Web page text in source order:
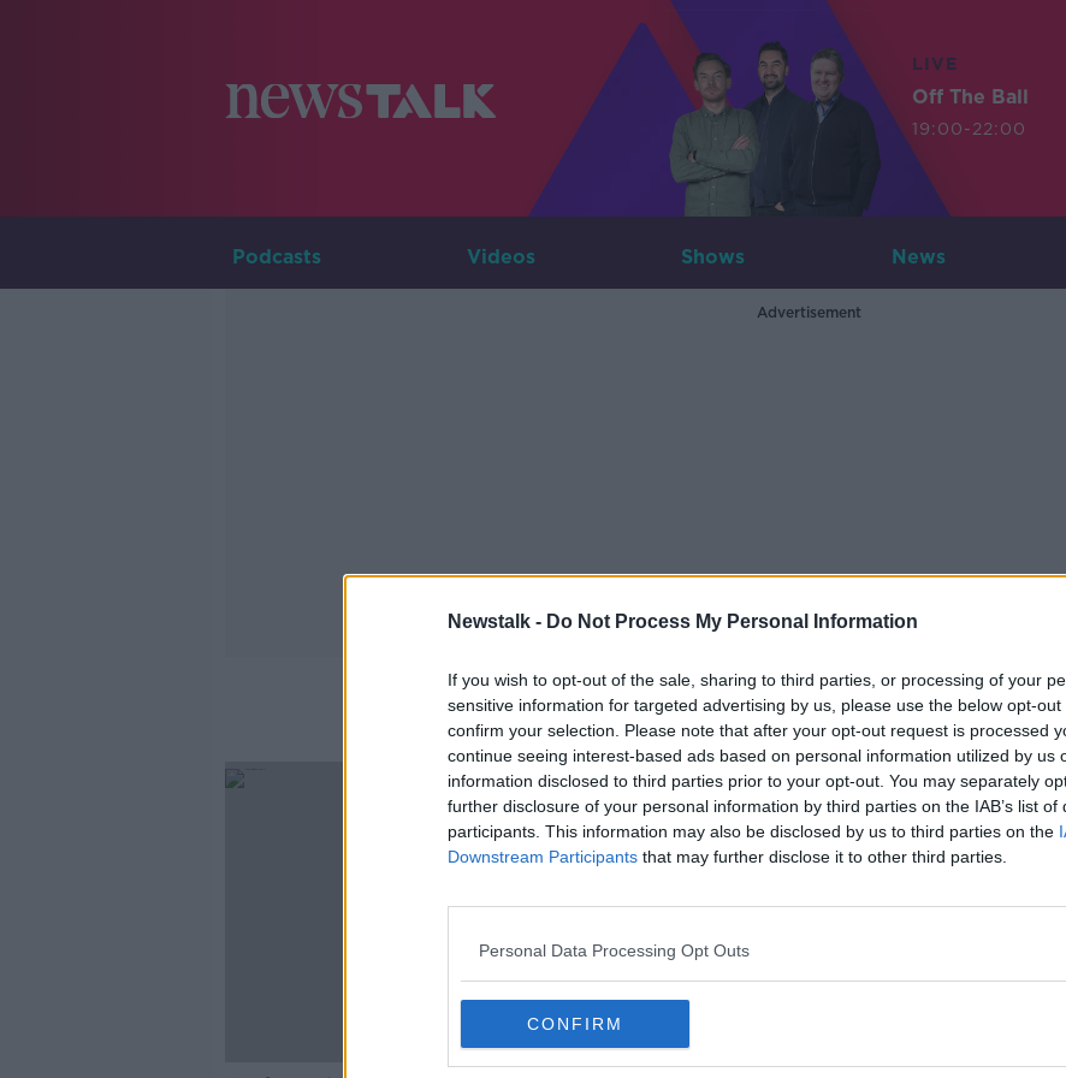
Newstalk - Do Not Process My Personal Information
If you wish to opt-out of the sale, sharing to third parties, or processing of your
sensitive information for targeted advertising by us, please use the below opt-out
confirm your selection. Please note that after your opt-out request is processed
continue seeing interest-based ads based on personal information utilized by us
information disclosed to third parties prior to your opt-out. You may separately
further disclosure of your personal information by third parties on the IAB’s list of
participants. This information may also be disclosed by us to third parties on the
Downstream Participants that may further disclose it to other third parties.
Personal Data Processing Opt Outs
CONFIRM
LIVE
Off The Ball
19:00-22:00
Podcasts Videos Shows News
Advertisement
O'Leary's Poultry